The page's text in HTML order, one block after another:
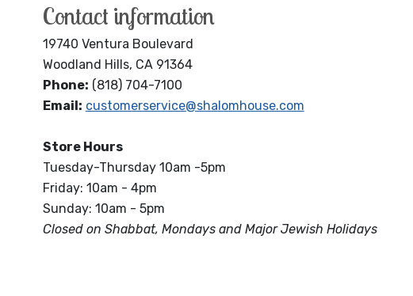
Contact information
19740 Ventura Boulevard
Woodland Hills, CA 91364
Phone: (818) 704-7100
Email: customerservice@shalomhouse.com
Store Hours
Tuesday-Thursday 10am -5pm
Friday: 10am - 4pm
Sunday: 10am - 5pm
Closed on Shabbat, Mondays and Major Jewish Holidays